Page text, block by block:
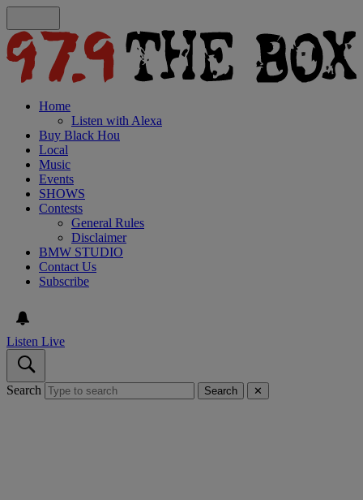
Home
Listen with Alexa
Buy Black Hou
Local
Music
Events
SHOWS
Contests
General Rules
Disclaimer
BMW STUDIO
Contact Us
Subscribe
Listen Live
Search Search ✕